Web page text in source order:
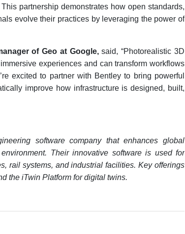
This partnership demonstrates how open standards,
evolve their practices by leveraging the power of
of Geo at Google,said, “Photorealistic 3D
experiences and can transform workflows
excited to partner with Bentley to bring powerful
improve how infrastructure is designed, built,
software company that enhances global
Their innovative software is used for
rail systems, and industrial facilities. Key offerings
the iTwin Platform for digital twins.